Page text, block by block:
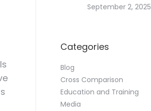
September 2, 2025
Categories
Blog
Cross Comparison
Education and Training
Media